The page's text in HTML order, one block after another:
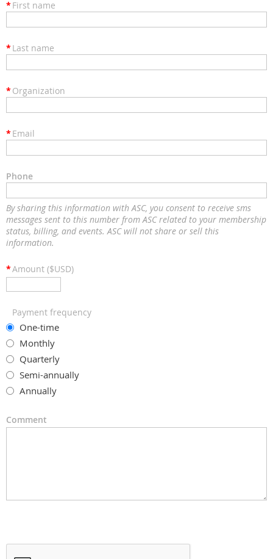
* First name
* Last name
* Organization
* Email
Phone
By sharing this information with ASC, you consent to receive sms
messages sent to this number from ASC related to your membership
status, billing, and events. ASC will not share or sell this
information.
*Amount ($USD)
Payment frequency
One-time
Monthly
Quarterly
Semi-annually
Annually
Comment